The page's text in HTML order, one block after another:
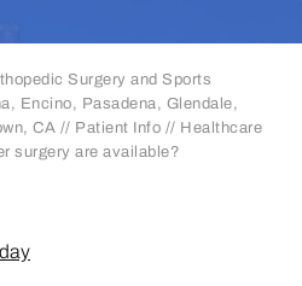
Surgery and Sports
Encino, Pasadena, Glendale,
CA // Patient Info // Healthcare
surgery are available?